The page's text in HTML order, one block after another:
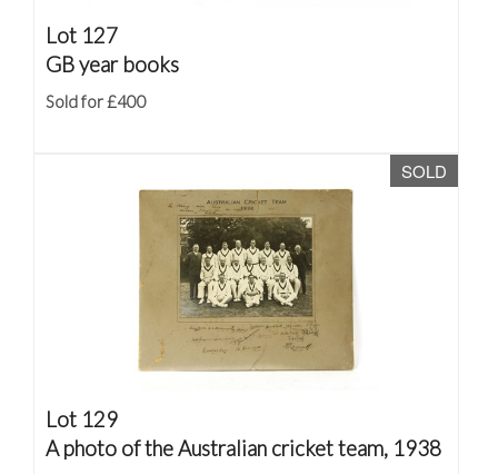
Lot 127
GB year books
Sold for £400
SOLD
Lot 129
A photo of the Australian cricket team, 1938